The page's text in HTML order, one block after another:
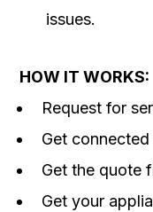
issues.
HOW IT WORKS:
Request for
Get
Get the quote
Get your